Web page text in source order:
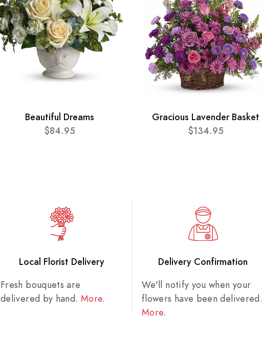
Beautiful Dreams
$84.95
Gracious Lavender Basket
$134.95
Local Florist Delivery
Fresh bouquets are
delivered by hand. More.
Delivery Confirmation
We'll notify you when your
flowers have been delivered.
More.